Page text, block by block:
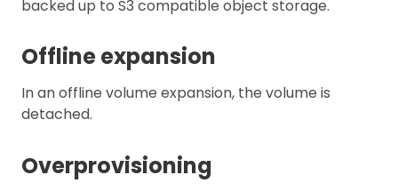
backed up to S3 compatible object storage.
Offline expansion
In an offline volume expansion, the volume is
detached.
Overprovisioning